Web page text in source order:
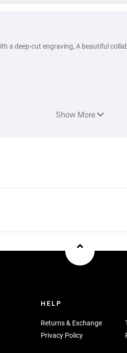
a deep-cut engraving, A beautiful
Show More
HELP
Returns & Exchange
Privacy Policy